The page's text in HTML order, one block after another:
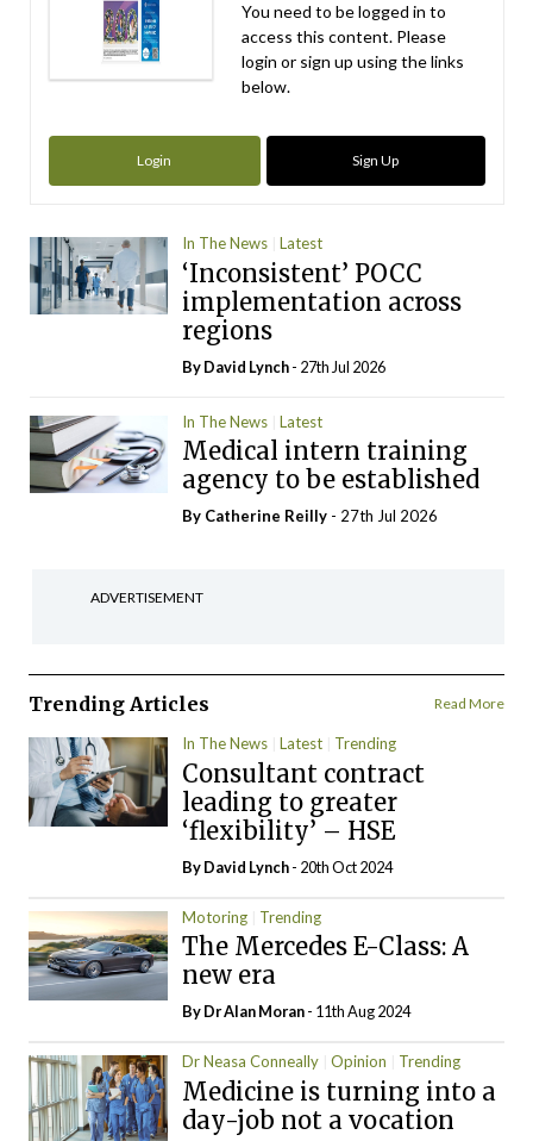
You need to be logged in to
access this content. Please
login or sign up using the links
below.
Login Sign Up
In The News Latest
‘Inconsistent’ POCC
implementation across
regions
ByDavid Lynch- 27th Jul 2026
In The News Latest
Medical intern training
agency to be established
By Catherine Reilly - 27th Jul 2026
ADVERTISEMENT
Trending Articles Read More
In The News Latest Trending
Consultant contract
leading to greater
‘flexibility’ – HSE
ByDavid Lynch- 20th Oct 2024
Motoring Trending
The Mercedes E-Class: A
new era
By Dr Alan Moran- 11th Aug 2024
Dr Neasa Conneally Opinion Trending
Medicine is turning into a
day-job not a vocation